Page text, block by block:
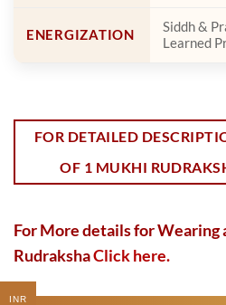
ENERGIZATION
Siddh &
Learned
FOR DETAILED
OF 1 MUKHI
For More details for Wearing
RudrakshaClick here.
INR